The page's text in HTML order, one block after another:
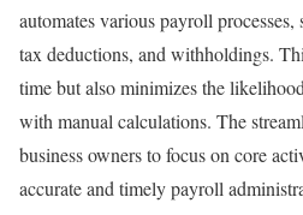
automates various payroll
tax deductions, and withholdings.
time but also minimizes the
with manual calculations. The
business owners to focus on core
accurate and timely payroll